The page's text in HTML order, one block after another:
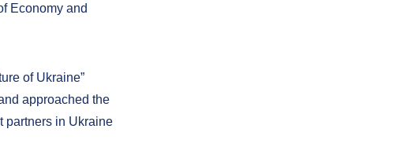
Economy and
of Ukraine”
approached the
partners in Ukraine